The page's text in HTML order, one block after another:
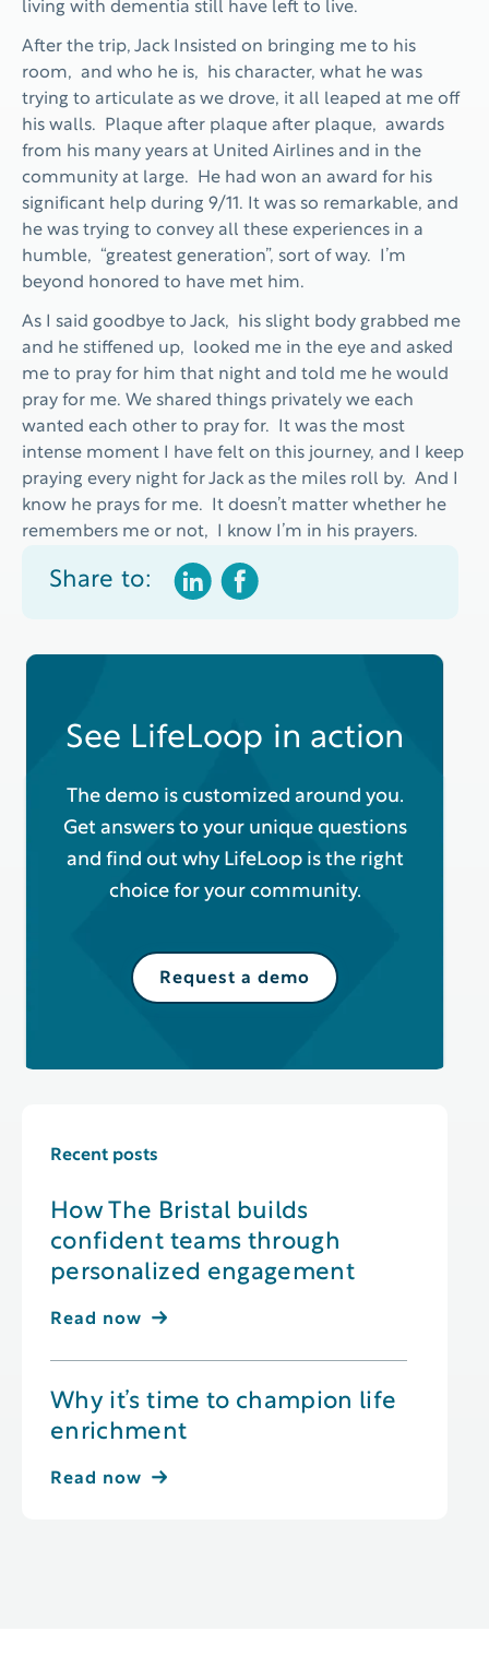
living with dementia still have left to live.
After the trip, Jack Insisted on bringing me to his
room, and who he is, his character, what he was
trying to articulate as we drove, it all leaped at me off
his walls. Plaque after plaque after plaque, awards
from his many years at United Airlines and in the
community at large. He had won an award for his
significant help during 9/11. It was so remarkable, and
he was trying to convey all these experiences in a
humble, “greatest generation”, sort of way. I’m
beyond honored to have met him.
As I said goodbye to Jack, his slight body grabbed me
and he stiffened up, looked me in the eye and asked
me to pray for him that night and told me he would
pray for me. We shared things privately we each
wanted each other to pray for. It was the most
intense moment I have felt on this journey, and I keep
praying every night for Jack as the miles roll by. And I
know he prays for me. It doesn’t matter whether he
remembers me or not, I know I’m in his prayers.
Share to:
See LifeLoop in action
The demo is customized around you.
Get answers to your unique questions
and find out why LifeLoop is the right
choice for your community.
Request a demo
Recent posts
How The Bristal builds
confident teams through
personalized engagement
Read now
Why it’s time to champion life
enrichment
Read now